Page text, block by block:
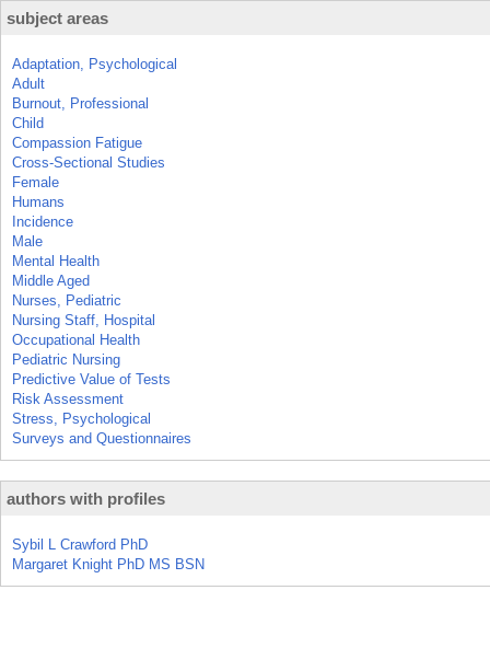
subject areas
Adaptation, Psychological
Adult
Burnout, Professional
Child
Compassion Fatigue
Cross-Sectional Studies
Female
Humans
Incidence
Male
Mental Health
Middle Aged
Nurses, Pediatric
Nursing Staff, Hospital
Occupational Health
Pediatric Nursing
Predictive Value of Tests
Risk Assessment
Stress, Psychological
Surveys and Questionnaires
authors with profiles
Sybil L Crawford PhD
Margaret Knight PhD MS BSN